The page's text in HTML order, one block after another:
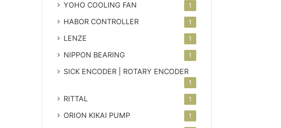
YOHO COOLING FAN 1
HABOR CONTROLLER 1
LENZE 1
NIPPON BEARING 1
SICK ENCODER | ROTARY ENCODER
1
RITTAL 1
ORION KIKAI PUMP 1